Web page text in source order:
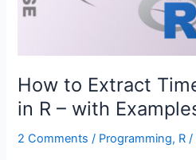
How to Extract
in R – with
2 Comments / Programming, R /